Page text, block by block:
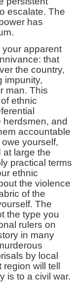
escalate. The
has
apparent
that
the country,
impunity,
man. This
ethnic
herdsmen, and
accountable
yourself,
at large the
practical terms
ethnic
the violence
of the
The
the type you
rulers on
in many
by local
region will tell
is to a civil war.